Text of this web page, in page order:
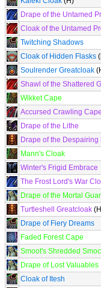
Drape of the Untamed
Cloak of the Untamed
Twitching Shadows
Cloak of Hidden Flasks
Soulrender Greatcloak
Shawl of the Shattered
Wikket Cape
Accursed Crawling Cape
Drape of the Lithe
Drape of the Despairing
Mann's Cloak
Winter's Frigid Embrace
The Frost Lord's War
Drape of the Mortal
Turtleshell Greatcloak
Drape of Fiery Dreams
Faded Forest Cape
Smoot's Shredded
Drape of Lost Valuables
Cloak of Itesh